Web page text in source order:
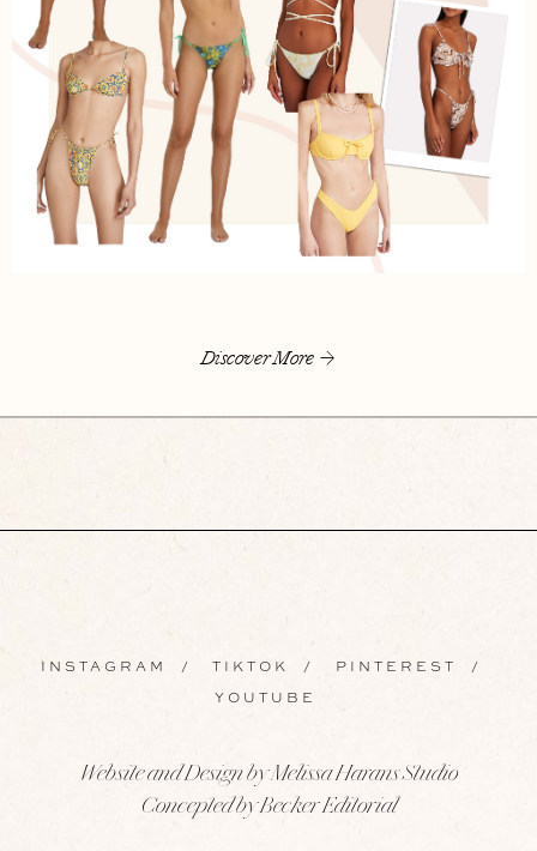
Discover More
INSTAGRAM / TIKTOK / PINTEREST /
YOUTUBE
Website and Design by Melissa Harans Studio
Concepted by Becker Editorial